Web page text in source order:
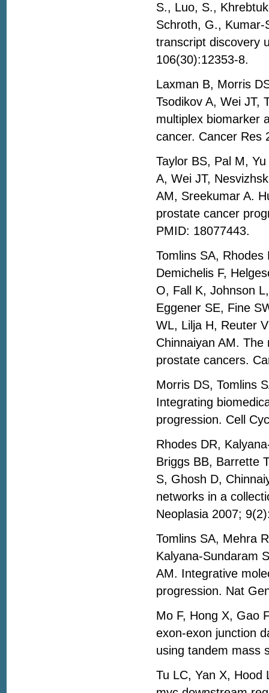
S., Luo, S.,
Schroth, G., Kumar-
transcript discovery
106(30):12353-8.
Laxman B, Morris
Tsodikov A, Wei JT,
multiplex biomarker
cancer. Cancer Res
Taylor BS, Pal M,
A, Wei JT,
AM, Sreekumar A.
prostate cancer
PMID: 18077443.
Tomlins SA,
Demichelis F,
O, Fall K, Johnson
Eggener SE, Fine
WL, Lilja H, Reuter
Chinnaiyan AM.
prostate cancers.
Morris DS, Tomlins
Integrating
progression. Cell
Rhodes DR,
Briggs BB, Barrette
S, Ghosh D,
networks in a
Neoplasia 2007;
Tomlins SA, Mehra
Kalyana-Sundaram
AM. Integrative
progression. Nat
Mo F, Hong X, Gao
exon-exon junction
using tandem mass
Tu LC, Yan X, Hood